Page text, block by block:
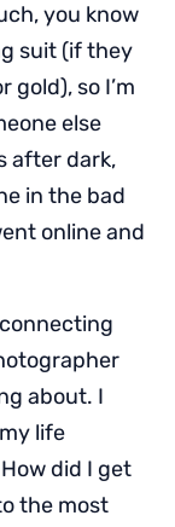
you know
suit (if they
gold), so I’m
else
after dark,
in the bad
online and
about. I
life
did I get
the most